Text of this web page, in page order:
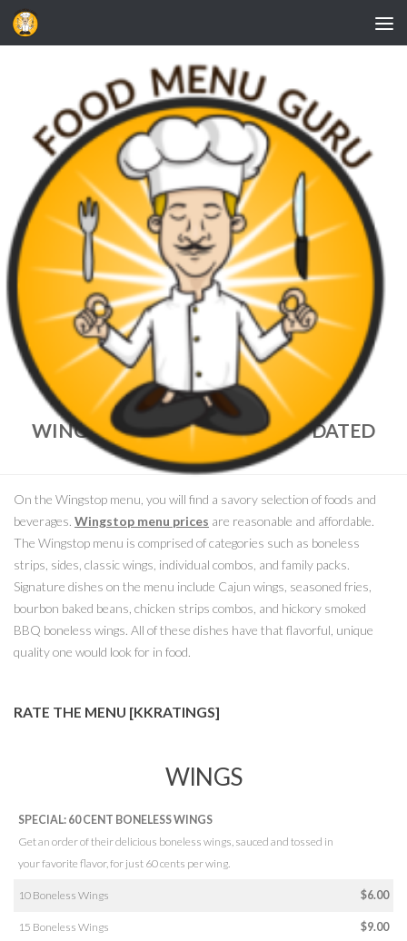
Skip to content
WINGSTOP MENU PRICES – UPDATED
MARCH, 2018
On the Wingstop menu, you will find a savory selection of foods and
beverages. Wingstop menu prices are reasonable and affordable.
The Wingstop menu is comprised of categories such as boneless
strips, sides, classic wings, individual combos, and family packs.
Signature dishes on the menu include Cajun wings, seasoned fries,
bourbon baked beans, chicken strips combos, and hickory smoked
BBQ boneless wings. All of these dishes have that flavorful, unique
quality one would look for in food.
RATE THE MENU [KKRATINGS]
WINGS
SPECIAL: 60 CENT BONELESS WINGS
Get an order of their delicious boneless wings, sauced and tossed in
your favorite flavor, for just 60 cents per wing.
10 Boneless Wings $6.00
15 Boneless Wings $9.00